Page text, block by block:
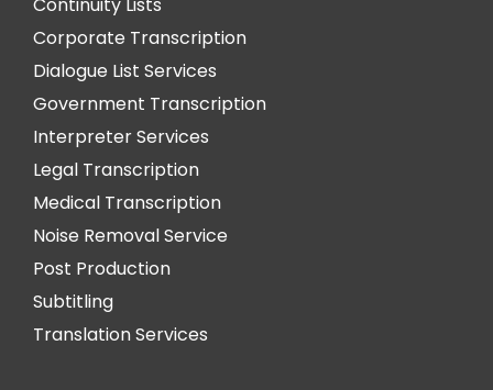
Corporate Transcription
Dialogue List Services
Government Transcription
Interpreter Services
Legal Transcription
Medical Transcription
Noise Removal Service
Post Production
Subtitling
Translation Services